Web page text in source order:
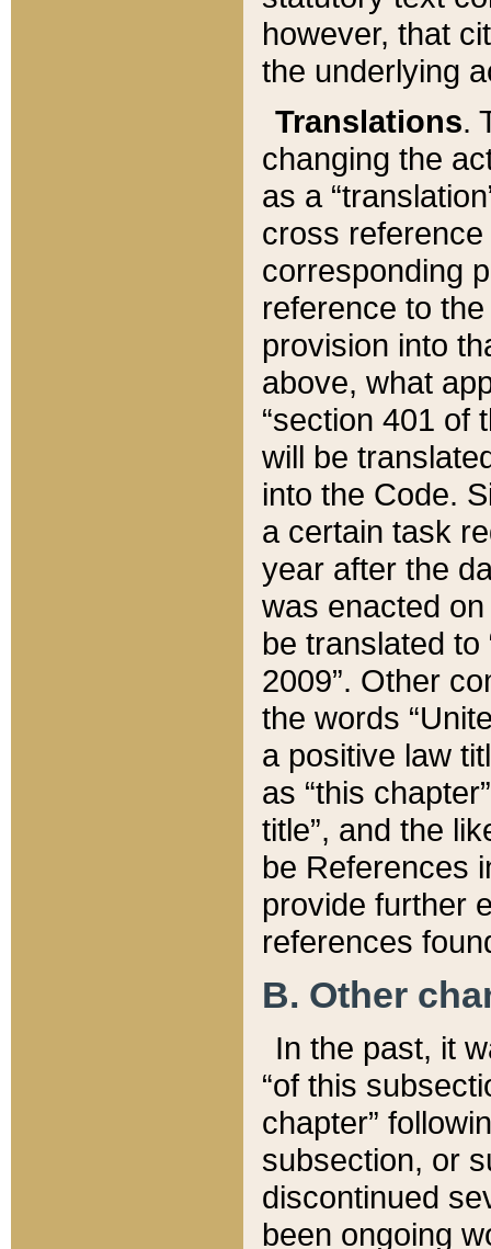
however, that
the underlying
Translations.
changing the
as a
cross
corresponding
reference to
provision into
above, what
“section 401 of
will be
into the Code.
a certain task
year after the
was enacted
be translated
2009”. Other
the words
a positive law
as “this
title”, and the
be References
provide further
references
B. Other
In the past, it
“of this
chapter”
subsection, or
discontinued
been ongoing